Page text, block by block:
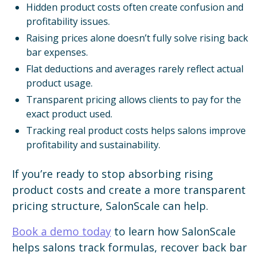
Hidden product costs often create confusion and
profitability issues.
Raising prices alone doesn’t fully solve rising back
bar expenses.
Flat deductions and averages rarely reflect actual
product usage.
Transparent pricing allows clients to pay for the
exact product used.
Tracking real product costs helps salons improve
profitability and sustainability.
If you’re ready to stop absorbing rising
product costs and create a more transparent
pricing structure, SalonScale can help.
Book a demo today to learn how SalonScale
helps salons track formulas, recover back bar